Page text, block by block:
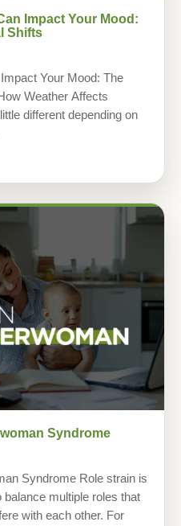
Impact Your Mood:
Shifts
Your Mood: The
Weather Affects
different depending on
Syndrome
Syndrome Role strain is
multiple roles that
with each other. For